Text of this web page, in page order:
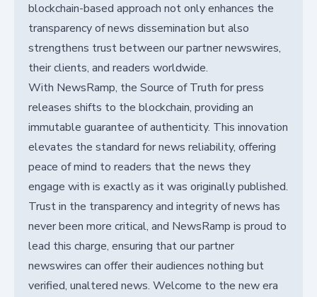
blockchain-based approach not only enhances the
transparency of news dissemination but also
strengthens trust between our partner newswires,
their clients, and readers worldwide.
With NewsRamp, the Source of Truth for press
releases shifts to the blockchain, providing an
immutable guarantee of authenticity. This innovation
elevates the standard for news reliability, offering
peace of mind to readers that the news they
engage with is exactly as it was originally published.
Trust in the transparency and integrity of news has
never been more critical, and NewsRamp is proud to
lead this charge, ensuring that our partner
newswires can offer their audiences nothing but
verified, unaltered news. Welcome to the new era